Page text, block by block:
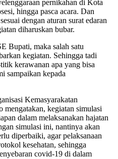
pernikahan di Kota
hingga pasca acara. Dan
dengan aturan surat edaran
diharuskan bubar.
Bupati, maka salah satu
kegiatan. Sehingga tadi
kerawanan apa yang bisa
sampaikan kepada
Kemasyarakatan
kegiatan simulasi
dalam melaksanakan hajatan
simulasi ini, nantinya akan
diperbaiki, agar pelaksanaan
kesehatan, sehingga
covid-19 di dalam